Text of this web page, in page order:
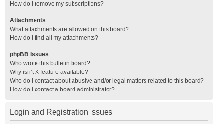
How do I remove my subscriptions?
Attachments
What attachments are allowed on this board?
How do I find all my attachments?
phpBB Issues
Who wrote this bulletin board?
Why isn’t X feature available?
Who do I contact about abusive and/or legal matters related to this board?
How do I contact a board administrator?
Login and Registration Issues